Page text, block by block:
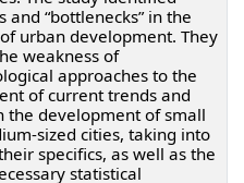
and “bottlenecks” in the
urban development. They
weakness of
approaches to the
of current trends and
the development of small
sized cities, taking into
specifics, as well as the
statistical